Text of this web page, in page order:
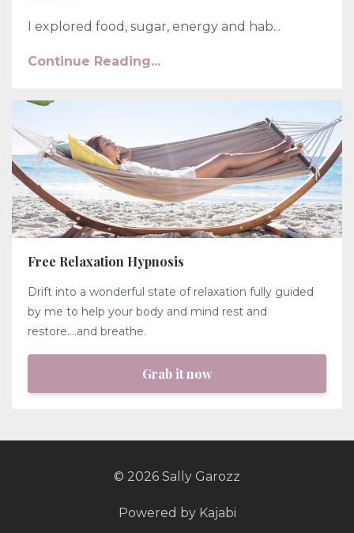
I explored food, sugar, energy and hab...
Continue Reading...
Free Relaxation Hypnosis
Drift into a wonderful state of relaxation fully guided
by me to help your body and mind rest and
restore....and breathe.
Grab it now
© 2026 Sally Garozz
Powered by Kajabi